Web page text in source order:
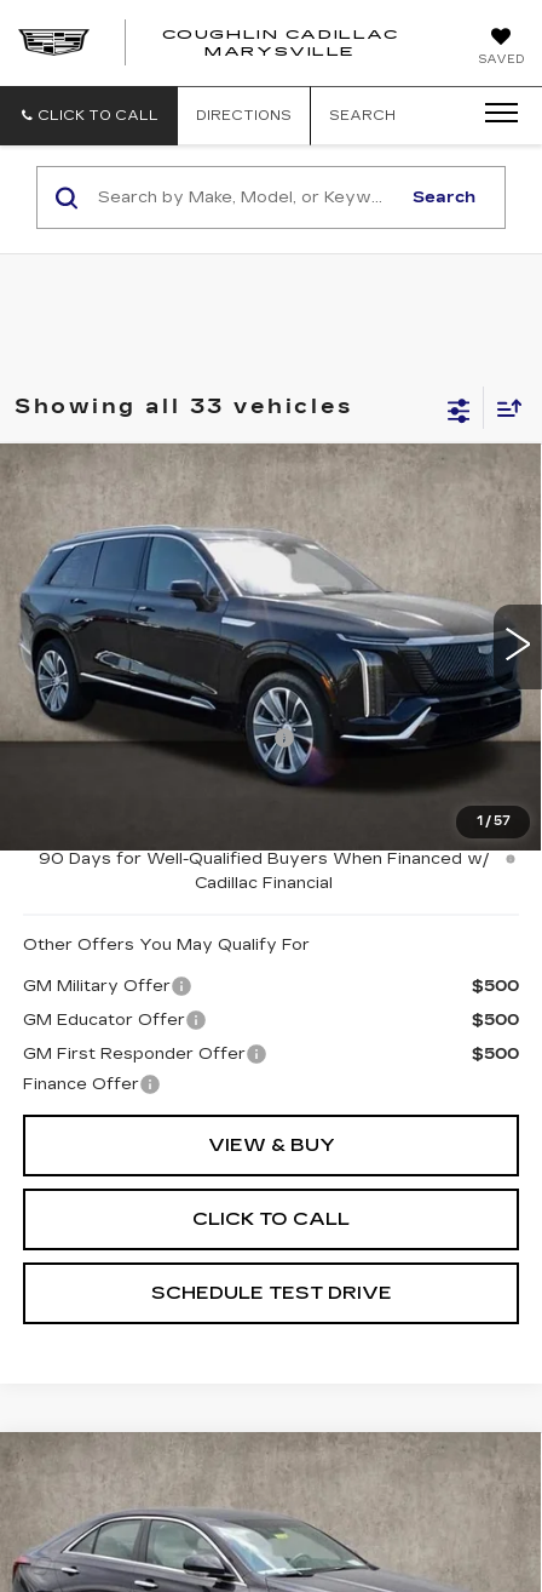
SAVED
COUGHLIN CADILLAC
MARYSVILLE
CLICK TO CALL DIRECTIONS SEARCH
Search
Showing all 33 vehicles
1 / 57
NEW 2026 CADILLAC VISTIQ
Special Offer
Coughlin Cadillac Marysville
VIN:1GYC3KMLXTZ701093Stock:Z07407
2146 mi Ext. Int.
$75,565
PRICE
Less
MSRP:
$80,565
Price Reduction below MSRP:
-$5,000
$75,565
0.9% APR for 72 Months and No Monthly Payments for
90 Days for Well-Qualified Buyers When Financed w/
Cadillac Financial
Other Offers You May Qualify For
GM Military Offer
$500
GM Educator Offer
$500
GM First Responder Offer
$500
Finance Offer
VIEW & BUY
CLICK TO CALL
SCHEDULE TEST DRIVE
Compare Vehicle
NEW 2025 CADILLAC CT4
PREMIUM LUXURY
Special Offer
Coughlin Cadillac Marysville
VIN: 1G6DF5RLXS0119223Stock:Z07400
$50,950
PRICE
Compare Vehicle